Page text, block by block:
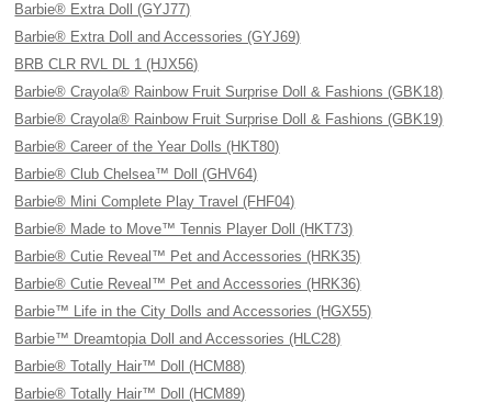
Barbie® Extra Doll (GYJ77)
Barbie® Extra Doll and Accessories (GYJ69)
BRB CLR RVL DL 1 (HJX56)
Barbie® Crayola® Rainbow Fruit Surprise Doll & Fashions (GBK18)
Barbie® Crayola® Rainbow Fruit Surprise Doll & Fashions (GBK19)
Barbie® Career of the Year Dolls (HKT80)
Barbie® Club Chelsea™ Doll (GHV64)
Barbie® Mini Complete Play Travel (FHF04)
Barbie® Made to Move™ Tennis Player Doll (HKT73)
Barbie® Cutie Reveal™ Pet and Accessories (HRK35)
Barbie® Cutie Reveal™ Pet and Accessories (HRK36)
Barbie™ Life in the City Dolls and Accessories (HGX55)
Barbie™ Dreamtopia Doll and Accessories (HLC28)
Barbie® Totally Hair™ Doll (HCM88)
Barbie® Totally Hair™ Doll (HCM89)